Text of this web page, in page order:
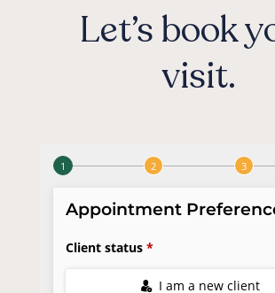
Contact
Services
© 2026 Bedford Oaks Family Vet |
Let’s book
visit.